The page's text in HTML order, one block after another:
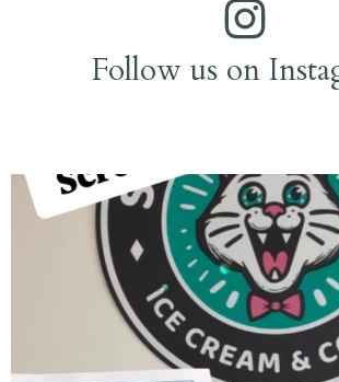
Follow us on